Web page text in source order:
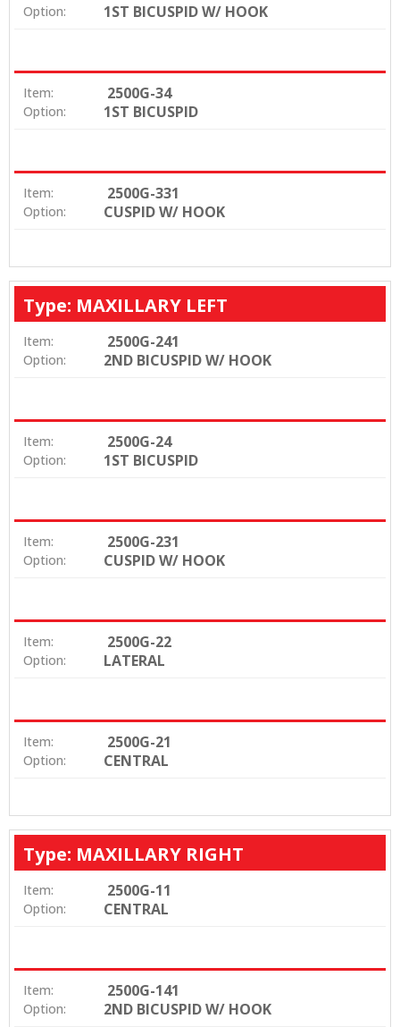
Option: 1ST BICUSPID W/ HOOK
Item: 2500G-34
Option: 1ST BICUSPID
Item: 2500G-331
Option: CUSPID W/ HOOK
Type: MAXILLARY LEFT
Item: 2500G-241
Option: 2ND BICUSPID W/ HOOK
Item: 2500G-24
Option: 1ST BICUSPID
Item: 2500G-231
Option: CUSPID W/ HOOK
Item: 2500G-22
Option: LATERAL
Item: 2500G-21
Option: CENTRAL
Type: MAXILLARY RIGHT
Item: 2500G-11
Option: CENTRAL
Item: 2500G-141
Option: 2ND BICUSPID W/ HOOK